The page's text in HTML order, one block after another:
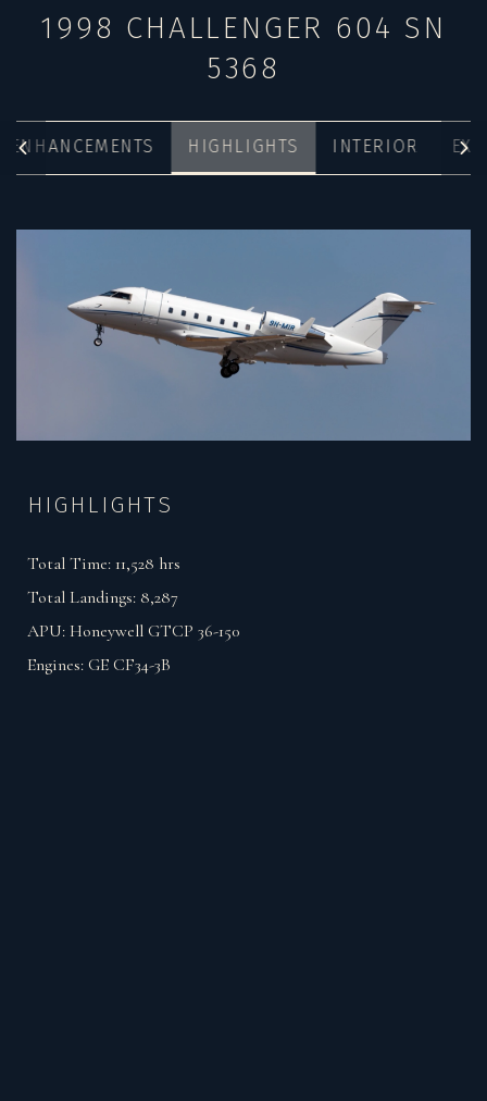
1998 CHALLENGER 604 SN
5368
HIGHLIGHTS INTERIOR
HIGHLIGHTS
Total Time: 11,528 hrs
Total Landings: 8,287
APU: Honeywell GTCP 36-150
Engines: GE CF34-3B